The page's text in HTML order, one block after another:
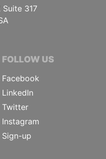
Suite 317
FOLLOW US
Facebook
LinkedIn
Twitter
Instagram
Sign-up